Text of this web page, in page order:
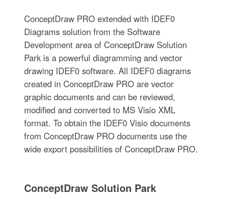
ConceptDraw PRO extended with IDEF0
Diagrams solution from the Software
Development area of ConceptDraw Solution
Park is a powerful diagramming and vector
drawing IDEF0 software. All IDEF0 diagrams
created in ConceptDraw PRO are vector
graphic documents and can be reviewed,
modified and converted to MS Visio XML
format. To obtain the IDEF0 Visio documents
from ConceptDraw PRO documents use the
wide export possibilities of ConceptDraw PRO.
ConceptDraw Solution Park